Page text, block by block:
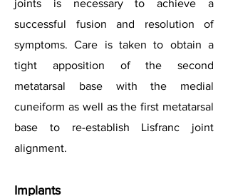
joints is necessary to achieve a
successful fusion and resolution of
symptoms. Care is taken to obtain a
tight apposition of the second
metatarsal base with the medial
cuneiform as well as the first metatarsal
base to re-establish Lisfranc joint
alignment.
Implants